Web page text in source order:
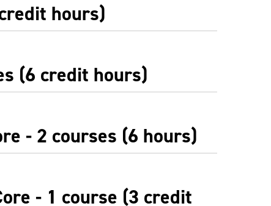
hours)
(6 credit hours)
- 2 courses (6 hours)
- 1 course (3 credit